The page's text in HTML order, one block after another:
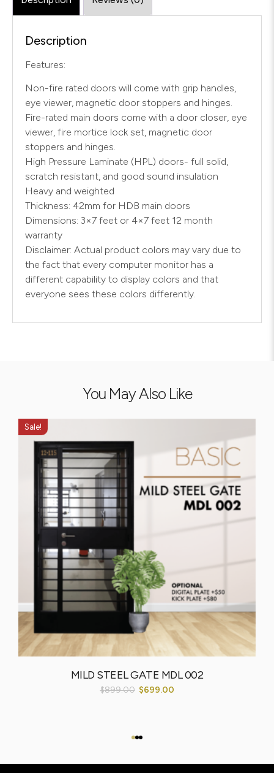
Description
Features:
Non-fire rated doors will come with grip handles,
eye viewer, magnetic door stoppers and hinges.
Fire-rated main doors come with a door closer, eye
viewer, fire mortice lock set, magnetic door
stoppers and hinges.
High Pressure Laminate (HPL) doors- full solid,
scratch resistant, and good sound insulation
Heavy and weighted
Thickness: 42mm for HDB main doors
Dimensions: 3×7 feet or 4×7 feet 12 month
warranty
Disclaimer: Actual product colors may vary due to
the fact that every computer monitor has a
different capability to display colors and that
everyone sees these colors differently.
You May Also Like
Sale!
MILD STEEL GATE MDL 002
$899.00 $699.00